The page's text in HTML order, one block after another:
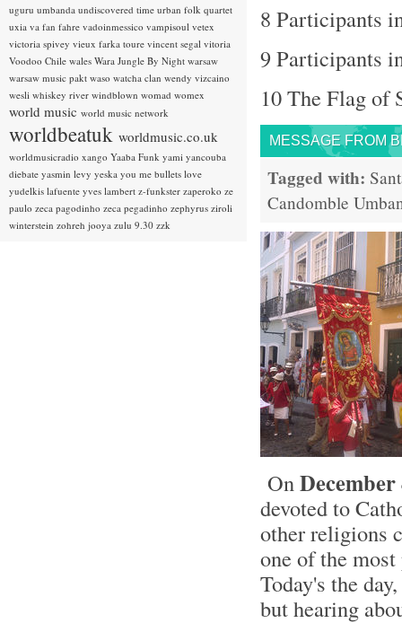
8 Participants
9 Participants
10 The Flag of
MESSAGE FROM
Tagged with:
Candomble
On
devoted to
other religions
one of the
Today's the
but hearing
uguru umbanda undiscovered time urban folk quartet
uxia va fan fahre vadoinmessico vampisoul vetex
victoria spivey vieux farka toure vincent segal vitoria
Voodoo Chile wales Wara Jungle By Night warsaw
warsaw music pakt waso watcha clan wendy vizcaino
wesli whiskey river windblown womad womex
world music world music network
worldbeatuk worldmusic.co.uk
worldmusicradio xango Yaaba Funk yami yancouba
diebate yasmin levy yeska you me bullets love
yudelkis lafuente yves lambert z-funkster zaperoko ze
paulo zeca pagodinho zeca pegadinho zephyrus ziroli
winterstein zohreh jooya zulu 9.30 zzk